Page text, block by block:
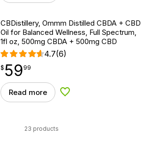
CBDistillery, Ommm Distilled CBDA + CBD
Oil for Balanced Wellness, Full Spectrum,
1fl oz, 500mg CBDA + 500mg CBD
4.7(6)
$59.99
$ 59
point 99
Read more Add to Wishlist
23 products